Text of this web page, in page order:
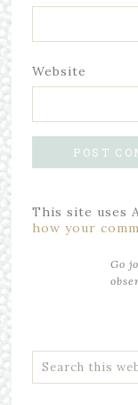
Website
This site uses
how your
Go